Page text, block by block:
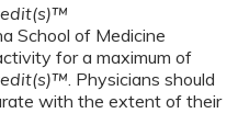
School of Medicine
for a maximum of
. Physicians should
with the extent of their